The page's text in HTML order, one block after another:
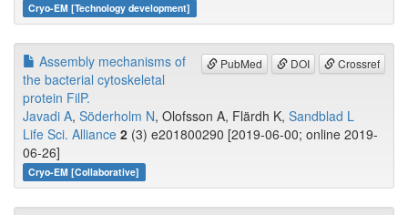
Cryo-EM [Technology development]
PubMed DOI Crossref
Assembly mechanisms of
the bacterial cytoskeletal
protein FilP.
Javadi A, Söderholm N, Olofsson A, Flärdh K, Sandblad L
Life Sci. Alliance 2 (3) e201800290 [2019-06-00; online 2019-
06-26]
Cryo-EM [Collaborative]